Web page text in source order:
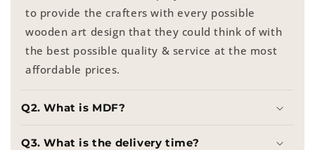
to provide the crafters with every possible
wooden art design that they could think of with
the best possible quality & service at the most
affordable prices.
Q2. What is MDF?
Q3. What is the delivery time?